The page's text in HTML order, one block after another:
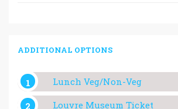
ADDITIONAL OPTIONS
Lunch Veg/Non-Veg
Louvre Museum Ticket